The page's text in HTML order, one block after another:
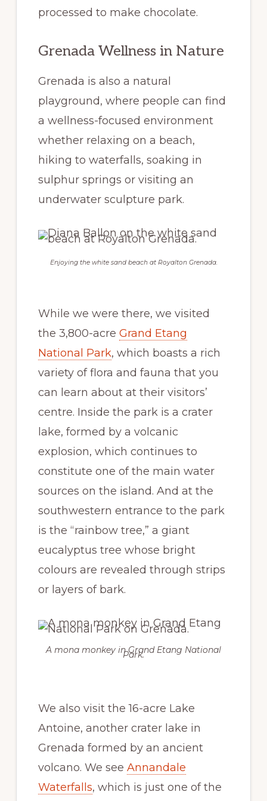
processed to make chocolate.
Grenada Wellness in Nature
Grenada is also a natural
playground, where people can find
a wellness-focused environment
whether relaxing on a beach,
hiking to waterfalls, soaking in
sulphur springs or visiting an
underwater sculpture park.
Enjoying the white sand beach at Royalton Grenada.
While we were there, we visited
the 3,800-acre Grand Etang
National Park, which boasts a rich
variety of flora and fauna that you
can learn about at their visitors’
centre. Inside the park is a crater
lake, formed by a volcanic
explosion, which continues to
constitute one of the main water
sources on the island. And at the
southwestern entrance to the park
is the “rainbow tree,” a giant
eucalyptus tree whose bright
colours are revealed through strips
or layers of bark.
A mona monkey in Grand Etang National
Park.
We also visit the 16-acre Lake
Antoine, another crater lake in
Grenada formed by an ancient
volcano. We see Annandale
Waterfalls, which is just one of the